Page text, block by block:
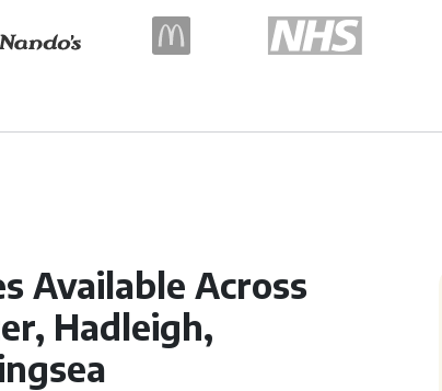
Available Across
Hadleigh,